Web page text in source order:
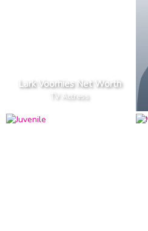
Lark Voorhies Net Worth
TV Actress